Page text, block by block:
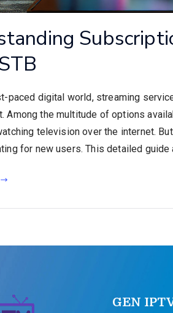
paced digital world, streaming
Among the multitude of options
television over the internet.
for new users. This detailed guide
GEN